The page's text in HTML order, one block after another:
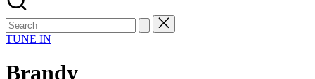
TUNE IN
Brandy